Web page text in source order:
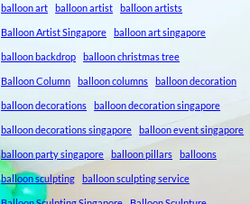
balloon art balloon artist balloon artists
Balloon Artist Singapore balloon art singapore
balloon backdrop balloon christmas tree
Balloon Column balloon columns balloon decoration
balloon decorations balloon decoration singapore
balloon decorations singapore balloon event singapore
balloon party singapore balloon pillars balloons
balloon sculpting balloon sculpting service